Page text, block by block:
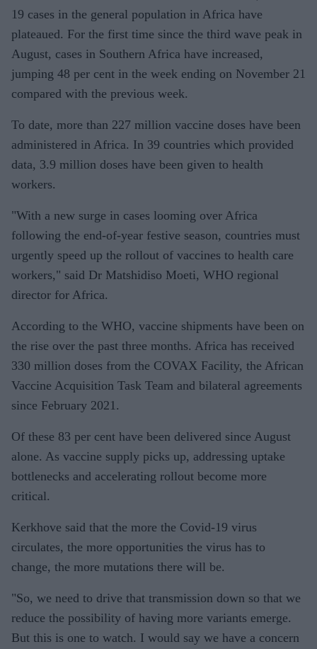
19 cases in the general population in Africa have
plateaued. For the first time since the third wave peak in
August, cases in Southern Africa have increased,
jumping 48 per cent in the week ending on November 21
compared with the previous week.
To date, more than 227 million vaccine doses have been
administered in Africa. In 39 countries which provided
data, 3.9 million doses have been given to health
workers.
"With a new surge in cases looming over Africa
following the end-of-year festive season, countries must
urgently speed up the rollout of vaccines to health care
workers," said Dr Matshidiso Moeti, WHO regional
director for Africa.
According to the WHO, vaccine shipments have been on
the rise over the past three months. Africa has received
330 million doses from the COVAX Facility, the African
Vaccine Acquisition Task Team and bilateral agreements
since February 2021.
Of these 83 per cent have been delivered since August
alone. As vaccine supply picks up, addressing uptake
bottlenecks and accelerating rollout become more
critical.
Kerkhove said that the more the Covid-19 virus
circulates, the more opportunities the virus has to
change, the more mutations there will be.
"So, we need to drive that transmission down so that we
reduce the possibility of having more variants emerge.
But this is one to watch. I would say we have a concern